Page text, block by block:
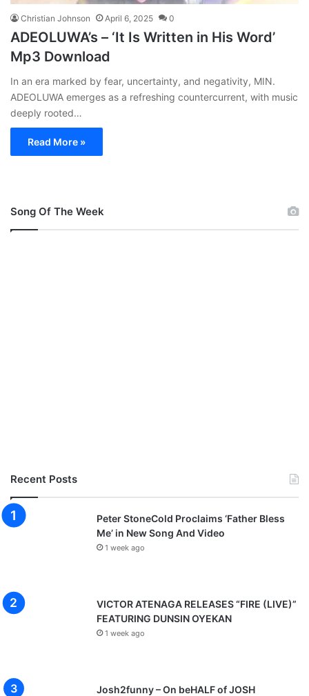
Christian Johnson April 6, 2025 0
ADEOLUWA’s – ‘It Is Written in His Word’
Mp3 Download
In an era marked by fear, uncertainty, and negativity, MIN.
ADEOLUWA emerges as a refreshing countercurrent, with music
deeply rooted…
Read More »
Song Of The Week
Recent Posts
Peter StoneCold Proclaims ‘Father Bless
Me’ in New Song And Video
1 week ago
VICTOR ATENAGA RELEASES “FIRE (LIVE)”
FEATURING DUNSIN OYEKAN
1 week ago
Josh2funny – On beHALF of JOSH